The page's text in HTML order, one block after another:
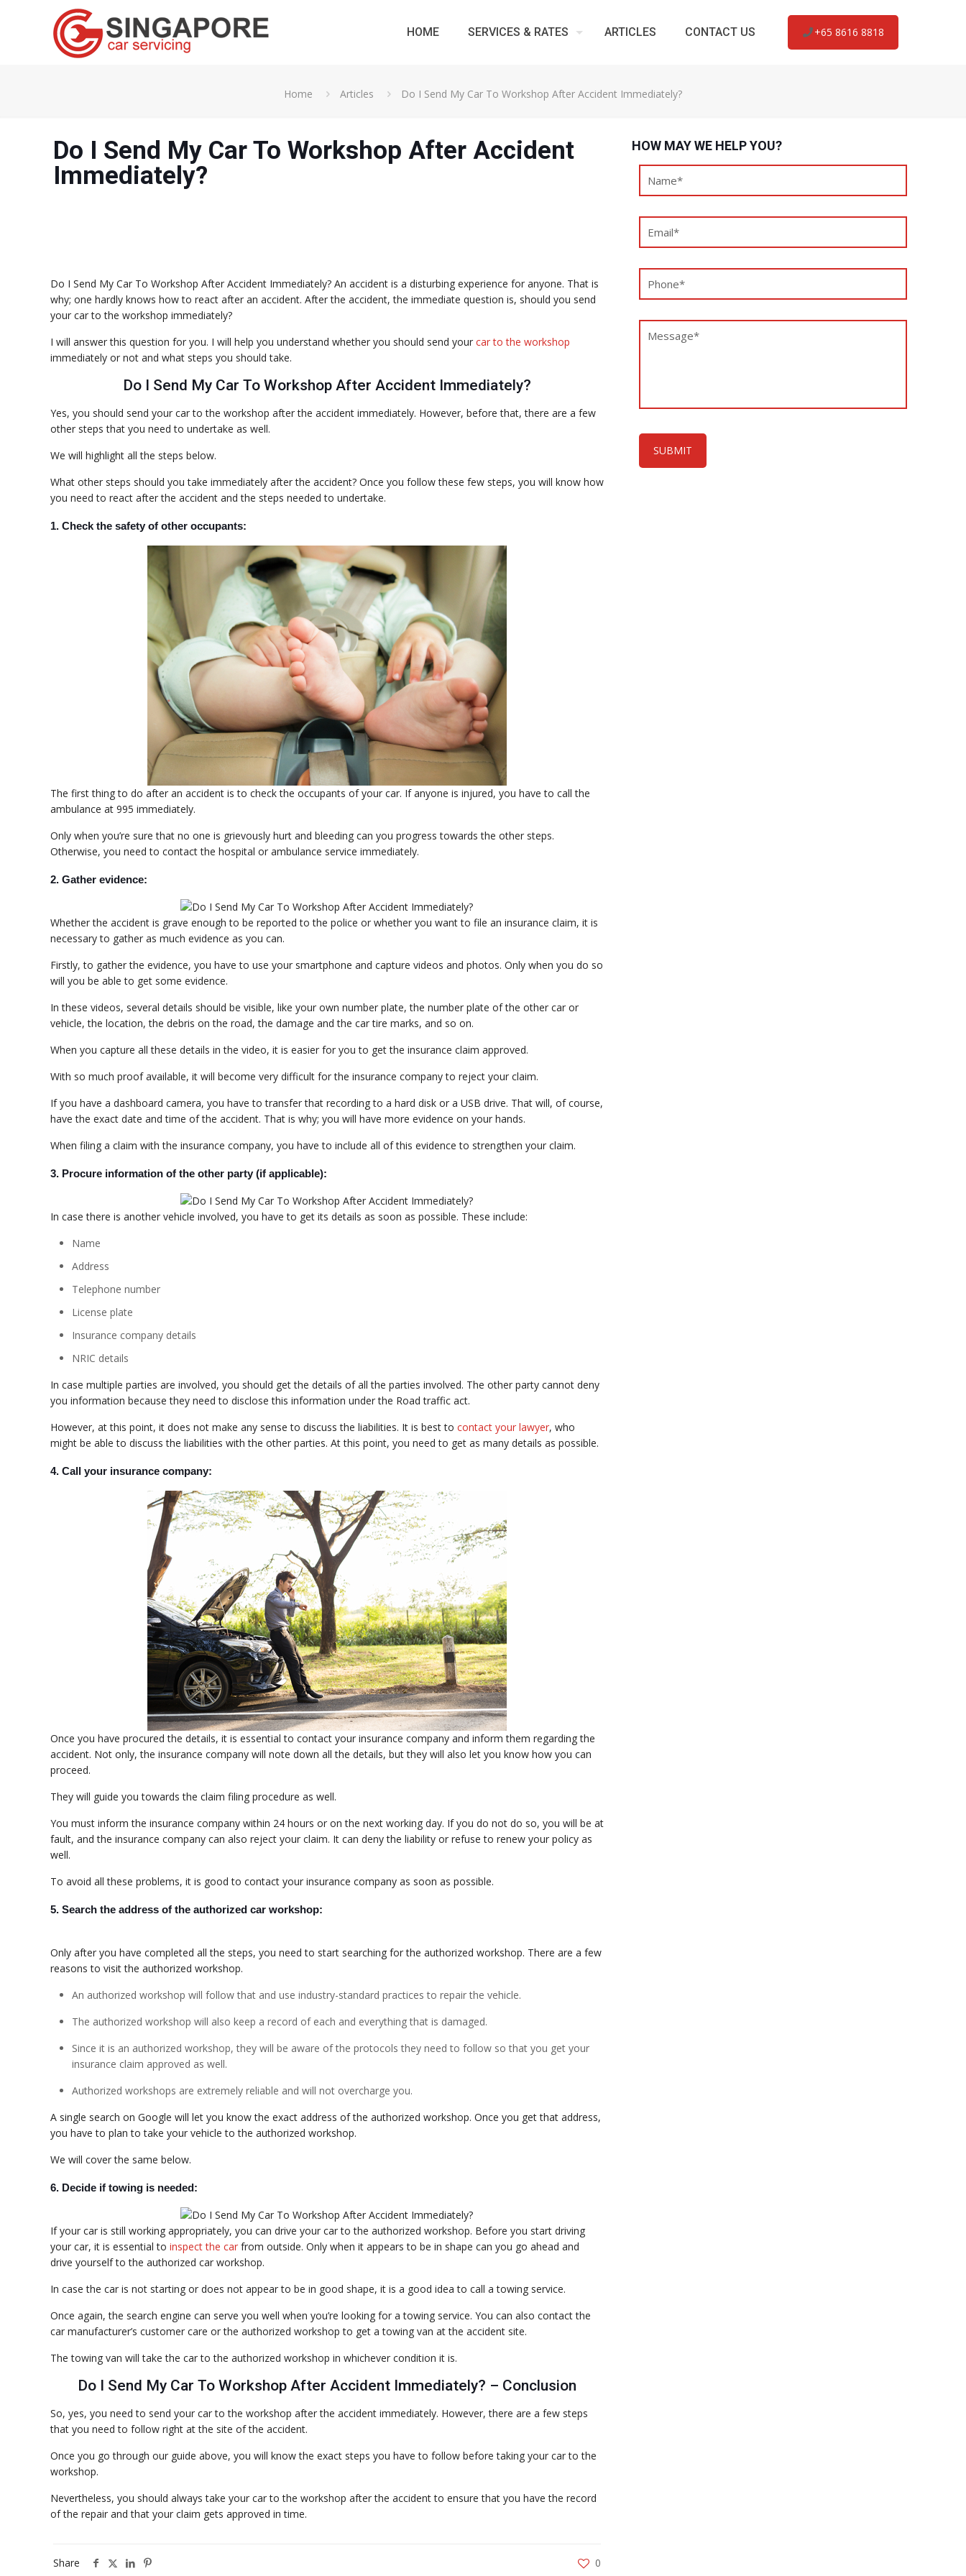
HOME SERVICES & RATES ARTICLES CONTACT US +65 8616 8818
Home Articles Do I Send My Car To Workshop After Accident Immediately?
Do I Send My Car To Workshop After Accident
Immediately?
Do I Send My Car To Workshop After Accident Immediately? An accident is a disturbing experience for anyone. That is
why; one hardly knows how to react after an accident. After the accident, the immediate question is, should you send
your car to the workshop immediately?
I will answer this question for you. I will help you understand whether you should send your car to the workshop
immediately or not and what steps you should take.
Do I Send My Car To Workshop After Accident Immediately?
Yes, you should send your car to the workshop after the accident immediately. However, before that, there are a few
other steps that you need to undertake as well.
We will highlight all the steps below.
What other steps should you take immediately after the accident? Once you follow these few steps, you will know how
you need to react after the accident and the steps needed to undertake.
1. Check the safety of other occupants:
The first thing to do after an accident is to check the occupants of your car. If anyone is injured, you have to call the
ambulance at 995 immediately.
Only when you’re sure that no one is grievously hurt and bleeding can you progress towards the other steps.
Otherwise, you need to contact the hospital or ambulance service immediately.
2. Gather evidence:
Whether the accident is grave enough to be reported to the police or whether you want to file an insurance claim, it is
necessary to gather as much evidence as you can.
Firstly, to gather the evidence, you have to use your smartphone and capture videos and photos. Only when you do so
will you be able to get some evidence.
In these videos, several details should be visible, like your own number plate, the number plate of the other car or
vehicle, the location, the debris on the road, the damage and the car tire marks, and so on.
When you capture all these details in the video, it is easier for you to get the insurance claim approved.
With so much proof available, it will become very difficult for the insurance company to reject your claim.
If you have a dashboard camera, you have to transfer that recording to a hard disk or a USB drive. That will, of course,
have the exact date and time of the accident. That is why; you will have more evidence on your hands.
When filing a claim with the insurance company, you have to include all of this evidence to strengthen your claim.
3. Procure information of the other party (if applicable):
In case there is another vehicle involved, you have to get its details as soon as possible. These include:
Name
Address
Telephone number
License plate
Insurance company details
NRIC details
In case multiple parties are involved, you should get the details of all the parties involved. The other party cannot deny
you information because they need to disclose this information under the Road traffic act.
However, at this point, it does not make any sense to discuss the liabilities. It is best to contact your lawyer, who
might be able to discuss the liabilities with the other parties. At this point, you need to get as many details as possible.
4. Call your insurance company:
Once you have procured the details, it is essential to contact your insurance company and inform them regarding the
accident. Not only, the insurance company will note down all the details, but they will also let you know how you can
proceed.
They will guide you towards the claim filing procedure as well.
You must inform the insurance company within 24 hours or on the next working day. If you do not do so, you will be at
fault, and the insurance company can also reject your claim. It can deny the liability or refuse to renew your policy as
well.
To avoid all these problems, it is good to contact your insurance company as soon as possible.
5. Search the address of the authorized car workshop:
Only after you have completed all the steps, you need to start searching for the authorized workshop. There are a few
reasons to visit the authorized workshop.
An authorized workshop will follow that and use industry-standard practices to repair the vehicle.
The authorized workshop will also keep a record of each and everything that is damaged.
Since it is an authorized workshop, they will be aware of the protocols they need to follow so that you get your
insurance claim approved as well.
Authorized workshops are extremely reliable and will not overcharge you.
A single search on Google will let you know the exact address of the authorized workshop. Once you get that address,
you have to plan to take your vehicle to the authorized workshop.
We will cover the same below.
6. Decide if towing is needed:
If your car is still working appropriately, you can drive your car to the authorized workshop. Before you start driving
your car, it is essential to inspect the carfrom outside. Only when it appears to be in shape can you go ahead and
drive yourself to the authorized car workshop.
In case the car is not starting or does not appear to be in good shape, it is a good idea to call a towing service.
Once again, the search engine can serve you well when you’re looking for a towing service. You can also contact the
car manufacturer’s customer care or the authorized workshop to get a towing van at the accident site.
The towing van will take the car to the authorized workshop in whichever condition it is.
Do I Send My Car To Workshop After Accident Immediately? – Conclusion
So, yes, you need to send your car to the workshop after the accident immediately. However, there are a few steps
that you need to follow right at the site of the accident.
Once you go through our guide above, you will know the exact steps you have to follow before taking your car to the
workshop.
Nevertheless, you should always take your car to the workshop after the accident to ensure that you have the record
of the repair and that your claim gets approved in time.
Share 0
HOW MAY WE HELP YOU?